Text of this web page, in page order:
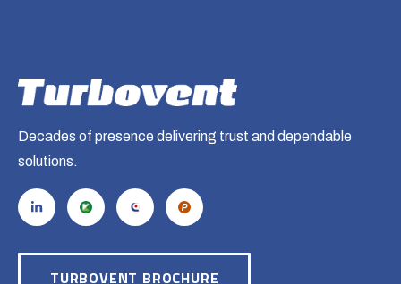
Decades of presence delivering trust and dependable
solutions.
TURBOVENT BROCHURE